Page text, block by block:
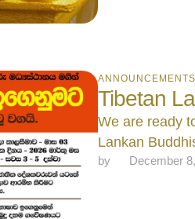
ANNOUNCEMENTS
Tibetan
We are ready
Lankan
by December